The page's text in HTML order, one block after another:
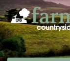
Skip
to
main
content